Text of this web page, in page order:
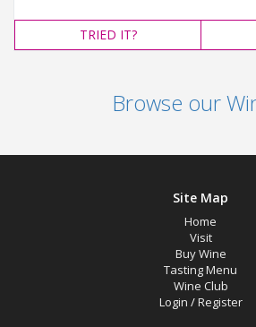
TRIED IT?
Browse our
Site Map
Home
Visit
Buy Wine
Tasting Menu
Wine Club
Login /Register